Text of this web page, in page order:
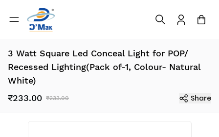
3 Watt Square Led Conceal Light for POP/
Recessed Lighting(Pack of-1, Colour- Natural
White)
₹233.00 ₹233.00 Share